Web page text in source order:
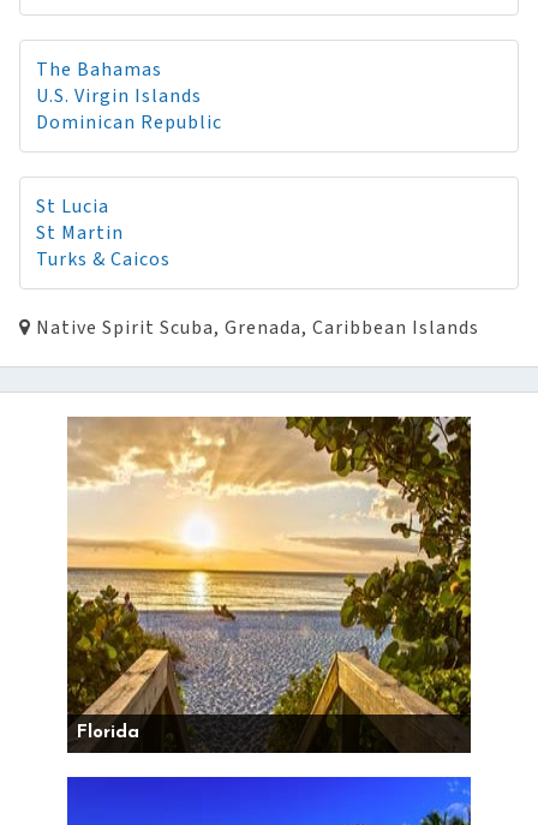
The Bahamas
U.S. Virgin Islands
Dominican Republic
St Lucia
St Martin
Turks & Caicos
Native Spirit Scuba, Grenada, Caribbean Islands
Florida